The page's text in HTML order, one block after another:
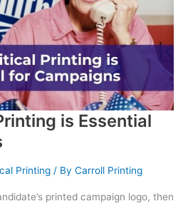
is Essential
Printing / By Carroll Printing
printed campaign logo, then